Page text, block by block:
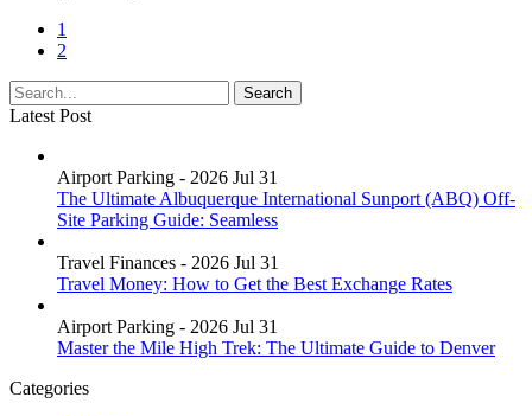
1
2
Latest Post
Airport Parking - 2026 Jul 31
The Ultimate Albuquerque International Sunport (ABQ) Off-
Site Parking Guide: Seamless
Travel Finances - 2026 Jul 31
Travel Money: How to Get the Best Exchange Rates
Airport Parking - 2026 Jul 31
Master the Mile High Trek: The Ultimate Guide to Denver
Categories